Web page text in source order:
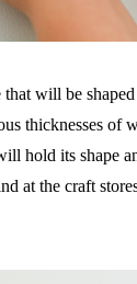
will be
thicknesses of
hold its shape
at the craft